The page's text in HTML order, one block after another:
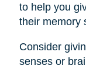
to help you
their memory
Consider
senses or